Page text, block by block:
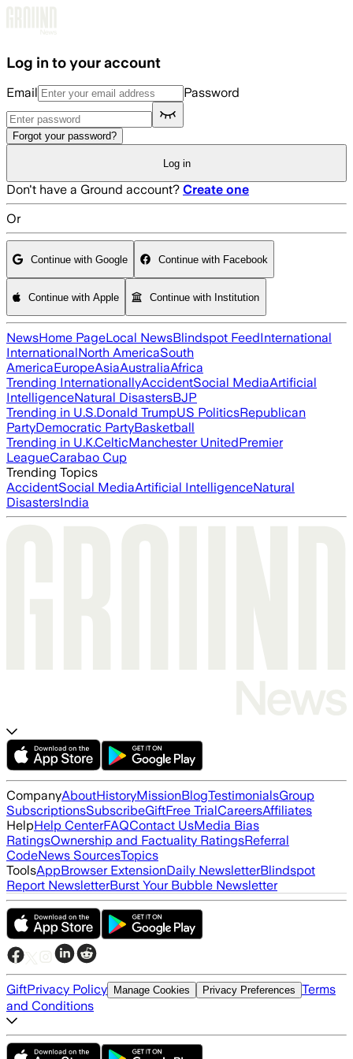
Log in to your account
Email Password
Forgot your password?
Log in
Don't have a Ground account? Create one
Or
Continue with Google Continue with Facebook
Continue with Apple Continue with Institution
NewsHome PageLocal NewsBlindspot FeedInternational
InternationalNorth AmericaSouth
AmericaEuropeAsiaAustraliaAfrica
Trending InternationallyAccidentSocial MediaArtificial
IntelligenceNatural DisastersBJP
Trending in U.S.Donald TrumpUS PoliticsRepublican
PartyDemocratic PartyBasketball
Trending in U.K.CelticManchester UnitedPremier
LeagueCarabao Cup
Trending Topics
AccidentSocial MediaArtificial IntelligenceNatural
DisastersIndia
CompanyAboutHistoryMissionBlogTestimonialsGroup
SubscriptionsSubscribeGiftFree TrialCareersAffiliates
HelpHelp CenterFAQContact UsMedia Bias
RatingsOwnership and Factuality RatingsReferral
CodeNews SourcesTopics
ToolsAppBrowser ExtensionDaily NewsletterBlindspot
Report NewsletterBurst Your Bubble Newsletter
GiftPrivacy Policy Manage Cookies Privacy Preferences Terms
and Conditions